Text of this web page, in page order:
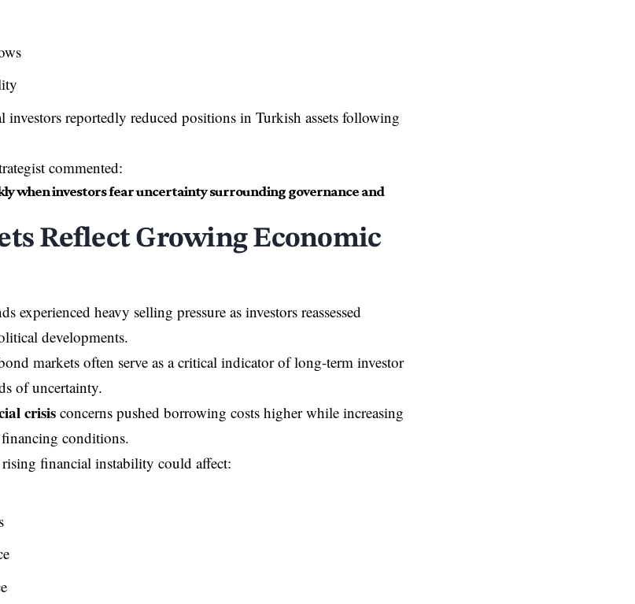
investors reportedly reduced positions in Turkish assets following
commented:
when investors fear uncertainty surrounding governance and
Reflect Growing Economic
experienced heavy selling pressure as investors reassessed
developments.
markets often serve as a critical indicator of long-term investor
of uncertainty.
crisis concerns pushed borrowing costs higher while increasing
conditions.
financial instability could affect: